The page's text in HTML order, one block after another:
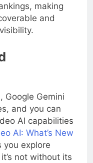
making
and
Google Gemini
and you can
AI capabilities
AI: What’s New
you explore
not without its